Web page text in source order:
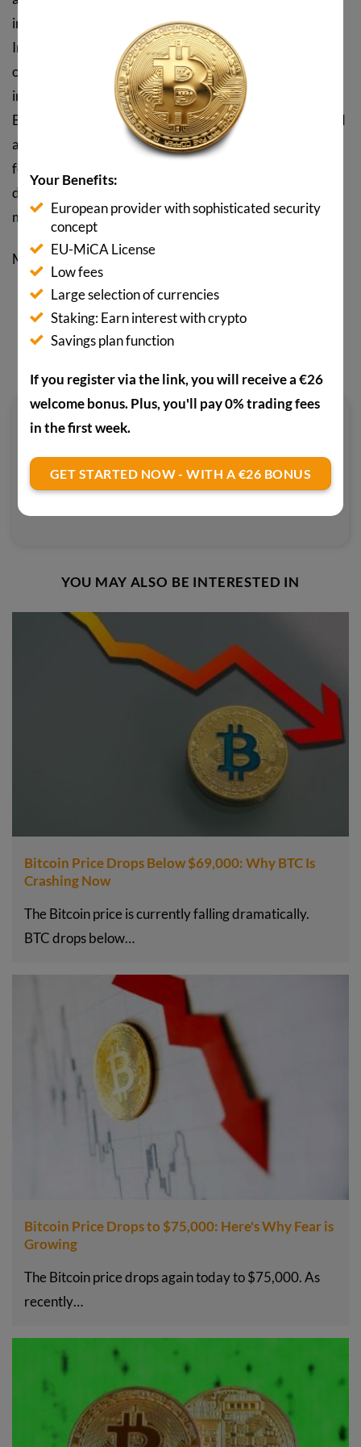
instrument that appears and disappears for a short time.
Increased state regulations, acceptance by banks and
other economic sectors and, above all, the ever-
increasing enthusiasm for the blockchain will ensure that
Bitcoin and Co. will increasingly enjoy increasing demand
and prices even in the event of fluctuations. It is normal
for a clean-up to be imminent from time to time. But that
does not mean that Bitcoin will not experience upward
movements again and again.
More insights and infographics
PAUL
Interested in crypto, online nerd and
generally open to new technologies
YOU MAY ALSO BE INTERESTED IN
Bitcoin Price Drops Below $69,000: Why BTC Is
Crashing Now
The Bitcoin price is currently falling dramatically.
BTC drops below…
Bitcoin Price Drops to $75,000: Here's Why Fear is
Growing
The Bitcoin price drops again today to $75,000. As
recently…
Your Benefits:
European provider with sophisticated security
concept
EU-MiCA License
Low fees
Large selection of currencies
Staking: Earn interest with crypto
Savings plan function
If you register via the link, you will receive a €26
welcome bonus. Plus, you'll pay 0% trading fees
in the first week.
GET STARTED NOW - WITH A €26 BONUS